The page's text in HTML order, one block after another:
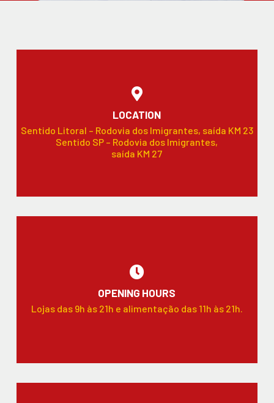
LOCATION
Sentido Litoral – Rodovia dos Imigrantes, saída KM 23
Sentido SP – Rodovia dos Imigrantes,
saída KM 27
OPENING HOURS
Lojas das 9h às 21h e alimentação das 11h às 21h.